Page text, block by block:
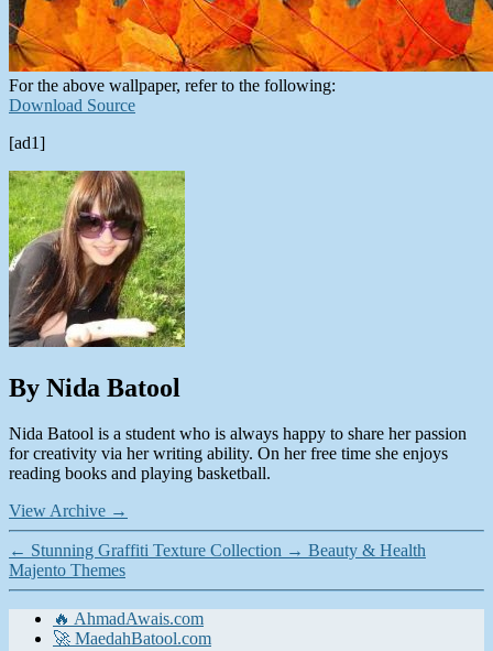
For the above wallpaper, refer to the following:
Download Source
[ad1]
By Nida Batool
Nida Batool is a student who is always happy to share her passion
for creativity via her writing ability. On her free time she enjoys
reading books and playing basketball.
View Archive →
← Stunning Graffiti Texture Collection → Beauty & Health
Majento Themes
🔥 AhmadAwais.com
🚀 MaedahBatool.com